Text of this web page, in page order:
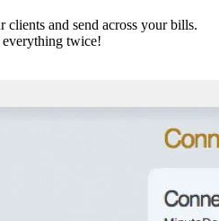
and send across your bills.
twice!